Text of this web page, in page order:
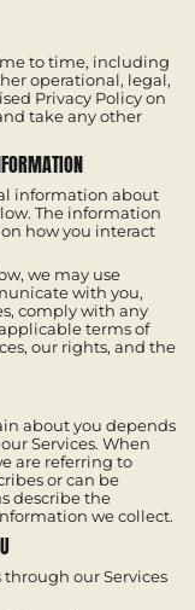
to time, including
operational, legal,
Privacy Policy on
take any other
information about
The information
how you interact
we may use
with you,
comply with any
terms of
our rights, and the
about you depends
Services. When
are referring to
or can be
describe the
we collect.
our Services